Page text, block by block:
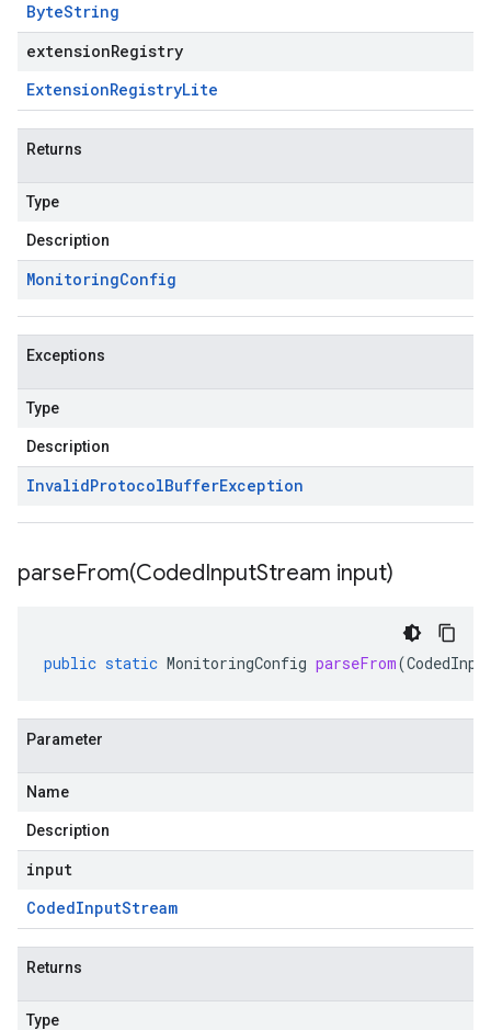
ByteString
extensionRegistry
ExtensionRegistryLite
Returns
Type
Description
MonitoringConfig
Exceptions
Type
Description
InvalidProtocolBufferException
parseFrom(CodedInputStream input)
public static MonitoringConfig parseFrom(
Parameter
Name
Description
input
CodedInputStream
Returns
Type